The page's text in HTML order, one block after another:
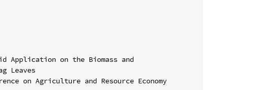
on the Biomass and
Leaves
on Agriculture and Resource Economy